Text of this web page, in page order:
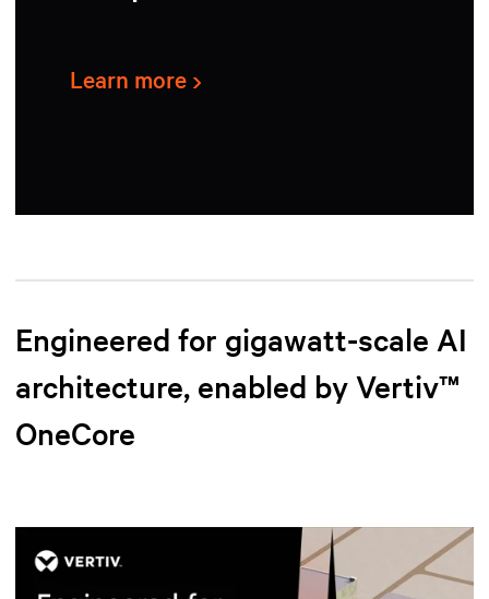
Learn more
Engineered for gigawatt-scale AI
architecture, enabled by Vertiv™
OneCore